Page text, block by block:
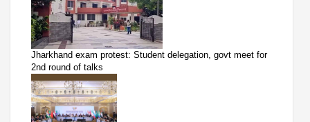
Jharkhand exam protest: Student delegation, govt meet for
2nd round of talks